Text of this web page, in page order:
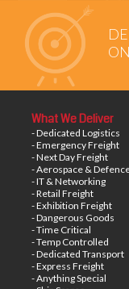
What We Deliver
- Dedicated Logistics
- Emergency Freight
- Next Day Freight
- Aerospace &
- IT & Networking
- Retail Freight
- Exhibition Freight
- Dangerous Goods
- Time Critical
- Temp Controlled
- Dedicated Transport
- Express Freight
- Anything Special